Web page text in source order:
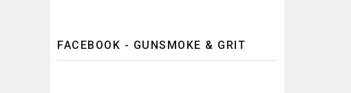
FACEBOOK - GUNSMOKE & GRIT